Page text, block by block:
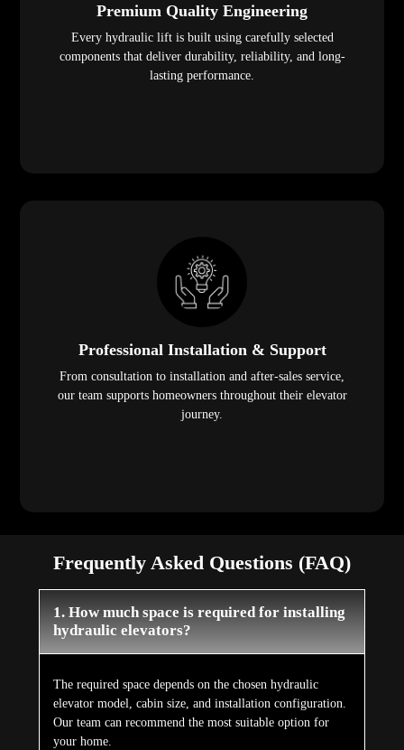
Premium Quality Engineering
Every hydraulic lift is built using carefully selected
components that deliver durability, reliability, and long-
lasting performance.
Professional Installation & Support
From consultation to installation and after-sales service,
our team supports homeowners throughout their elevator
journey.
Frequently Asked Questions (FAQ)
1. How much space is required for installing
hydraulic elevators?
The required space depends on the chosen hydraulic
elevator model, cabin size, and installation configuration.
Our team can recommend the most suitable option for
your home.